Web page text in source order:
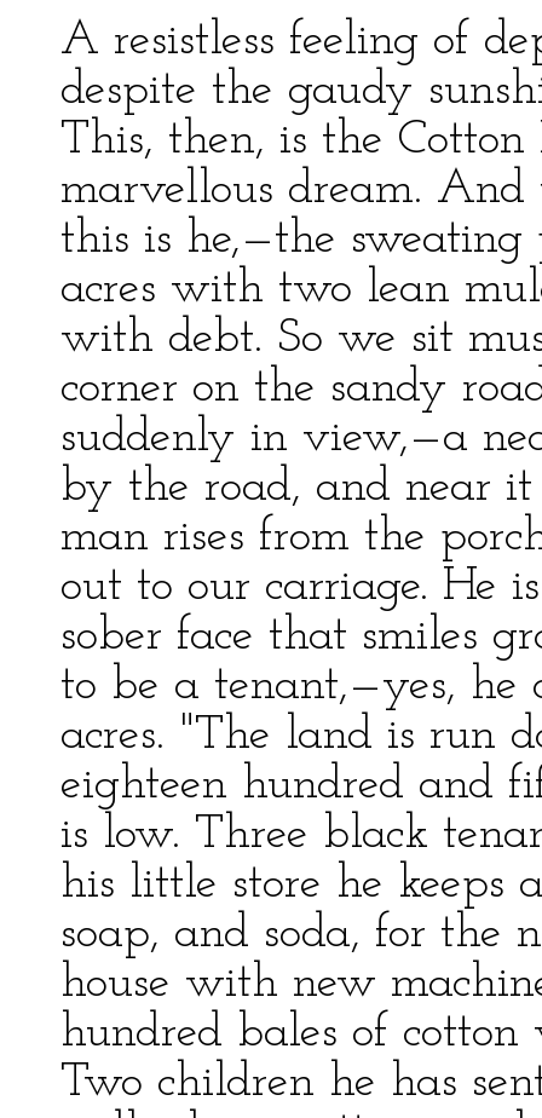
A resistless feeling of
despite the gaudy
This, then, is the
marvellous dream. And
this is he,—the
acres with two lean
with debt. So we sit
corner on the sandy
suddenly in view,—a
by the road, and near
man rises from the
out to our carriage. He
sober face that smiles
to be a tenant,—yes,
acres. "The land is run
eighteen hundred and
is low. Three black
his little store he keeps
soap, and soda, for the
house with new
hundred bales of
Two children he has